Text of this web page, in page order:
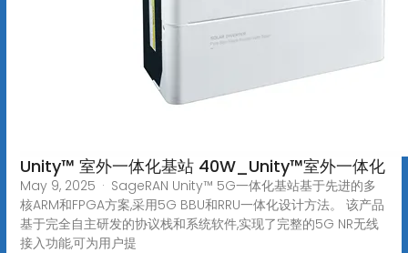
Unity™ 室外一体化基站 40W_Unity™室外一体化
May 9, 2025 · SageRAN Unity™ 5G一体化基站基于先进的多
核ARM和FPGA方案,采用5G BBU和RRU一体化设计方法。 该产品
基于完全自主研发的协议栈和系统软件,实现了完整的5G NR无线
接入功能,可为用户提